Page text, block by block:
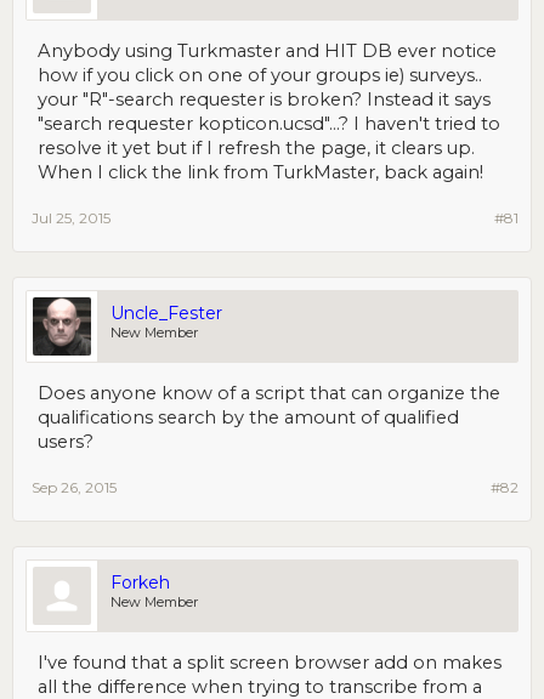
Anybody using Turkmaster and HIT DB ever notice
how if you click on one of your groups ie) surveys..
your "R"-search requester is broken? Instead it says
"search requester kopticon.ucsd"...? I haven't tried to
resolve it yet but if I refresh the page, it clears up.
When I click the link from TurkMaster, back again!
#81
Jul 25, 2015
Uncle_Fester
New Member
Does anyone know of a script that can organize the
qualifications search by the amount of qualified
users?
#82
Sep 26, 2015
Forkeh
New Member
I've found that a split screen browser add on makes
all the difference when trying to transcribe from a